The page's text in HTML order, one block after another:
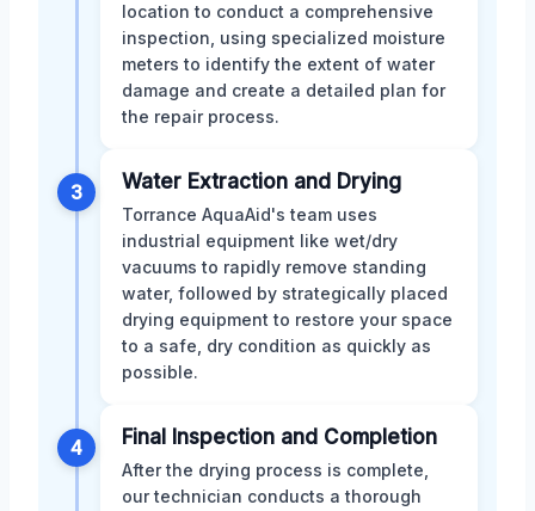
location to conduct a comprehensive
inspection, using specialized moisture
meters to identify the extent of water
damage and create a detailed plan for
the repair process.
3 Water Extraction and Drying
Torrance AquaAid's team uses
industrial equipment like wet/dry
vacuums to rapidly remove standing
water, followed by strategically placed
drying equipment to restore your space
to a safe, dry condition as quickly as
possible.
4 Final Inspection and Completion
After the drying process is complete,
our technician conducts a thorough